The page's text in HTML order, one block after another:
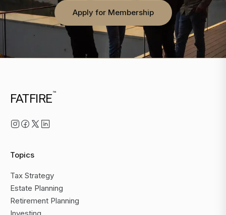
Apply for Membership
FATFIRE™
Topics
Tax Strategy
Estate Planning
Retirement Planning